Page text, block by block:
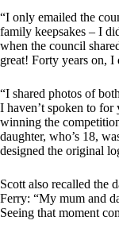
“I only emailed the
family keepsakes – I
when the council
great! Forty years on, I
“I shared photos of
I haven’t spoken to for
winning the
daughter, who’s 18,
designed the original
Scott also recalled the
Ferry: “My mum and
Seeing that moment